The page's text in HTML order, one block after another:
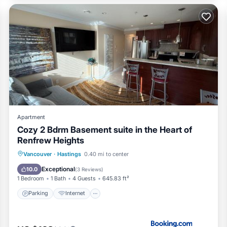
a top-rated House because of the excellent services
great experiences for their guests. Most families or
repeat guests. House has a friendly neighborhood, and the
about the House in Hastings, such as places to visit and
Apartment
Cozy 2 Bdrm Basement suite in the Heart of
Renfrew Heights
Vancouver · Hastings 0.40 mi to center
10.0 Exceptional(3 Reviews)
1 Bedroom 1 Bath 4 Guests 645.83 ft²
Parking Internet
Parking Internet
Child Friendly
Security/Safety